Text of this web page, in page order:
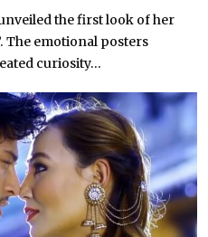
the first look of her
The emotional posters
curiosity...